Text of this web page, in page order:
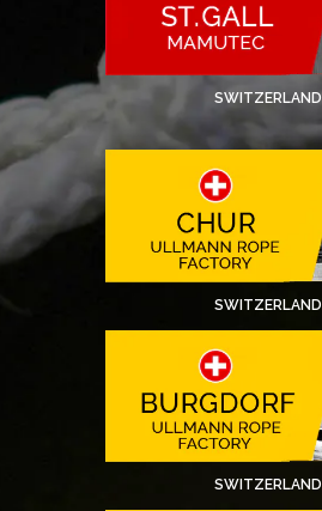
SWITZERLAND
SWITZERLAND
SWITZERLAND